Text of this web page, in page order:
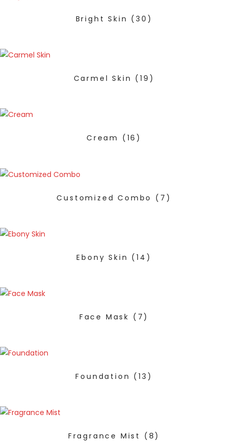
Bright Skin (30)
Carmel Skin (19)
Cream (16)
Customized Combo (7)
Ebony Skin (14)
Face Mask (7)
Foundation (13)
Fragrance Mist (8)